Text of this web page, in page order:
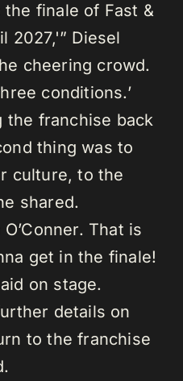
the finale of Fast &
2027,'” Diesel
cheering crowd.
conditions.’
the franchise back
thing was to
culture, to the
shared.
That is
get in the finale!
on stage.
details on
to the franchise